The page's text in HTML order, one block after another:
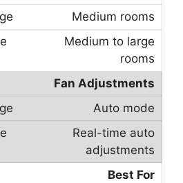
Medium rooms
Medium to large
rooms
Fan Adjustments
Auto mode
Real-time auto
adjustments
Best For